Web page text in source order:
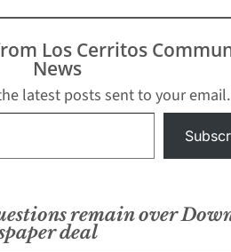
Los Cerritos
News
latest posts sent to your email.
remain over
deal